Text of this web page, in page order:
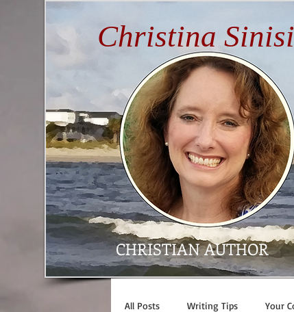
Christina Sinisi
CHRISTIAN AUTHOR
All Posts Writing Tips Your